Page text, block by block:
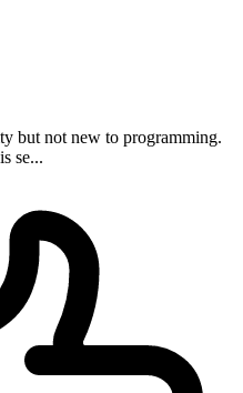
but not new to programming.
se...